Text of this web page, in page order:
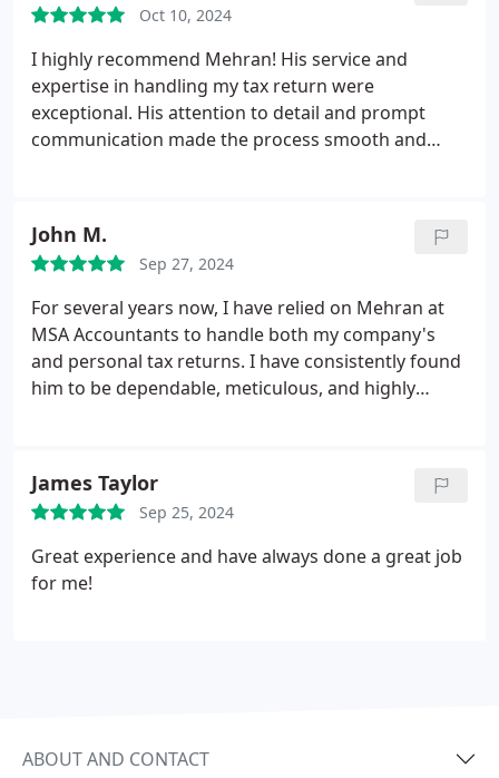
Oct 10, 2024
I highly recommend Mehran! His service and
expertise in handling my tax return were
exceptional. His attention to detail and prompt
communication made the process smooth and
John M.
Sep 27, 2024
For several years now, I have relied on Mehran at
MSA Accountants to handle both my company's
and personal tax returns. I have consistently found
him to be dependable, meticulous, and highly
James Taylor
Sep 25, 2024
Great experience and have always done a great job
for me!
ABOUT AND CONTACT